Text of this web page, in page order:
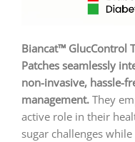
Biancat™ GlucControl
Patches seamlessly
non-invasive, hassle-
management. They
active role in their
sugar challenges